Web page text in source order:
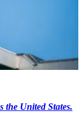
the United States.